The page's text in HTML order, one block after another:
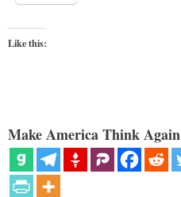
Like this:
Make America Think